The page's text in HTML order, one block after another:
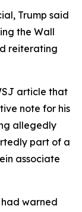
Trump said
the Wall
reiterating
article that
note for his
allegedly
part of a
associate
warned